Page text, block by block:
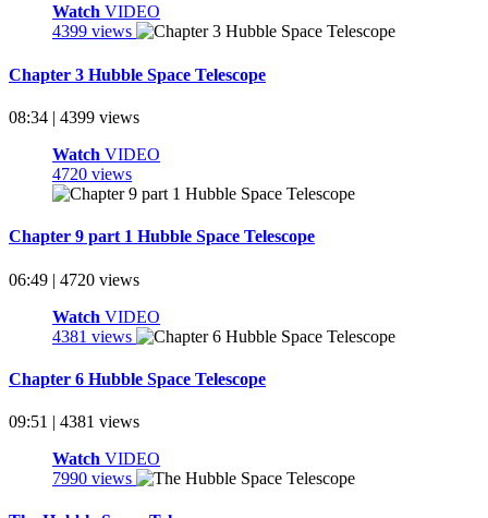
Watch VIDEO
4399 views
Chapter 3 Hubble Space Telescope
08:34 | 4399 views
Watch VIDEO
4720 views
Chapter 9 part 1 Hubble Space Telescope
06:49 | 4720 views
Watch VIDEO
4381 views
Chapter 6 Hubble Space Telescope
09:51 | 4381 views
Watch VIDEO
7990 views